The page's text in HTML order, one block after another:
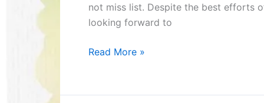
not miss list. Despite the best efforts
looking forward to
Read More »